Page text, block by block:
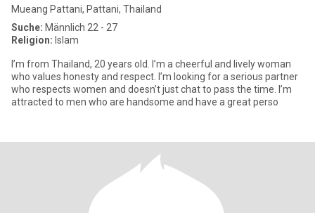
Mueang Pattani, Pattani, Thailand
Suche: Männlich 22 - 27
Religion: Islam
I’m from Thailand, 20 years old. I’m a cheerful and lively woman
who values honesty and respect. I’m looking for a serious partner
who respects women and doesn’t just chat to pass the time. I’m
attracted to men who are handsome and have a great perso